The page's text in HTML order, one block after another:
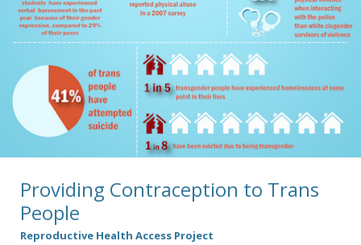
Providing Contraception to Trans
People
Reproductive Health Access Project